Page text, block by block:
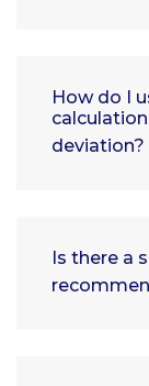
How do I
deviation?
Is there a